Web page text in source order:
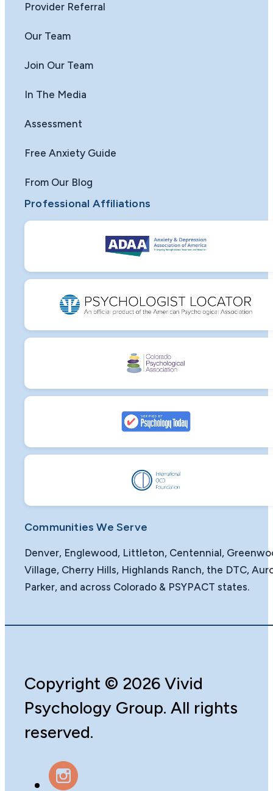
Provider Referral
Our Team
Join Our Team
In The Media
Assessment
Free Anxiety Guide
From Our Blog
Professional Affiliations
Communities We Serve
Denver, Englewood, Littleton, Centennial,
Village, Cherry Hills, Highlands Ranch, the DTC,
Parker, and across Colorado & PSYPACT states.
Copyright ©️ 2026 Vivid
Psychology Group. All rights
reserved.